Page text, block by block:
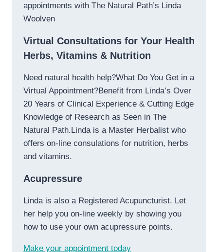
appointments with The Natural Path’s Linda
Woolven
Virtual Consultations for Your Health
Herbs, Vitamins & Nutrition
Need natural health help?What Do You Get in a
Virtual Appointment?Benefit from Linda’s Over
20 Years of Clinical Experience & Cutting Edge
Knowledge of Research as Seen in The
Natural Path.Linda is a Master Herbalist who
offers on-line consulations for nutrition, herbs
and vitamins.
Acupressure
Linda is also a Registered Acupuncturist. Let
her help you on-line weekly by showing you
how to use your own acupressure points.
Make your appointment today